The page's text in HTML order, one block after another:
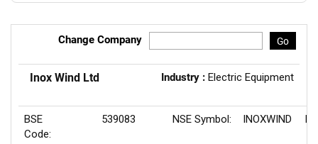
Change Company Go
Inox Wind Ltd Industry : Electric Equipment
BSE
Code:
539083 NSE Symbol: INOXWIND P/